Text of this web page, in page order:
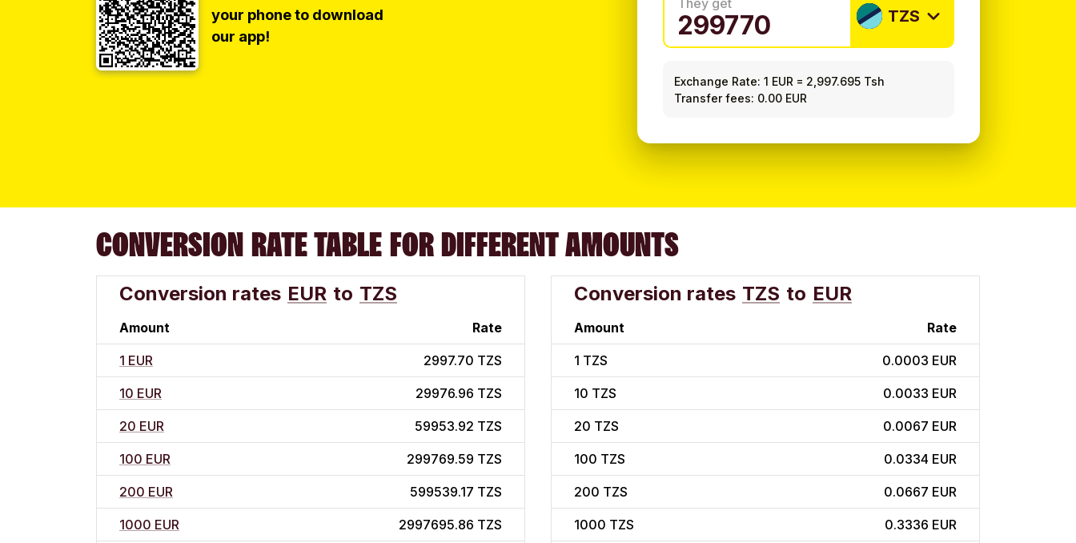
your phone to download
our app!
They get
TZS
Exchange Rate: 1 EUR = 2,997.695 Tsh
Transfer fees: 0.00 EUR
CONVERSION RATE TABLE FOR DIFFERENT AMOUNTS
Conversion rates EUR to TZS
Amount Rate
1 EUR 2997.70 TZS
10 EUR 29976.96 TZS
20 EUR 59953.92 TZS
100 EUR 299769.59 TZS
200 EUR 599539.17 TZS
1000 EUR 2997695.86 TZS
Conversion rates TZS to EUR
Amount Rate
1 TZS 0.0003 EUR
10 TZS 0.0033 EUR
20 TZS 0.0067 EUR
100 TZS 0.0334 EUR
200 TZS 0.0667 EUR
1000 TZS 0.3336 EUR